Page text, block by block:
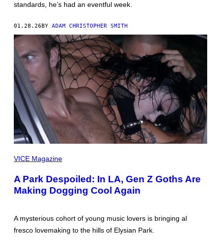
standards, he’s had an eventful week.
01.28.26 BY ADAM CHRISTOPHER SMITH
BY
VICE Magazine
A Park Despoiled: In LA, Gen Z Goths Are
Making Dogging Cool Again
A mysterious cohort of young music lovers is bringing al
fresco lovemaking to the hills of Elysian Park.